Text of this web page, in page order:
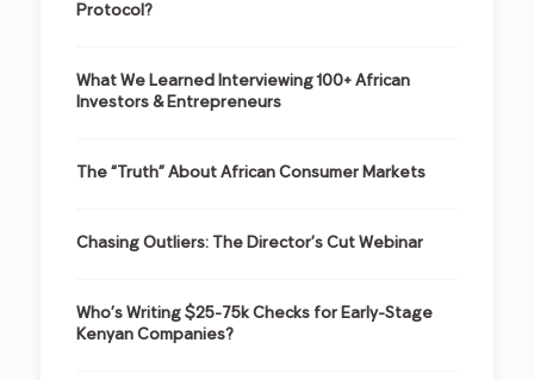
Protocol?
What We Learned Interviewing 100+ African
Investors & Entrepreneurs
The “Truth” About African Consumer Markets
Chasing Outliers: The Director’s Cut Webinar
Who’s Writing $25-75k Checks for Early-Stage
Kenyan Companies?